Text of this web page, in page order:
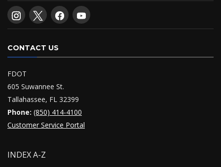
CONTACT US
FDOT
605 Suwannee St.
Tallahassee, FL 32399
Phone: (850) 414-4100
Customer Service Portal
INDEX A-Z